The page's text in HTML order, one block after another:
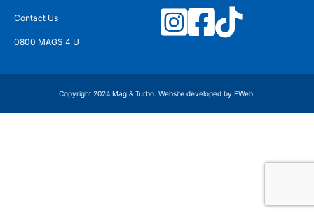
Contact Us
0800 MAGS 4 U
Copyright 2024 Mag & Turbo. Website developed by FWeb.